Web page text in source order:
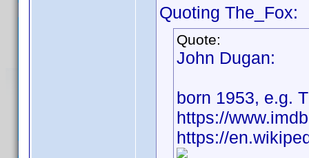
Quoting The_Fox:
Quote:
John Dugan:
born 1953, e.g.
https://
https://